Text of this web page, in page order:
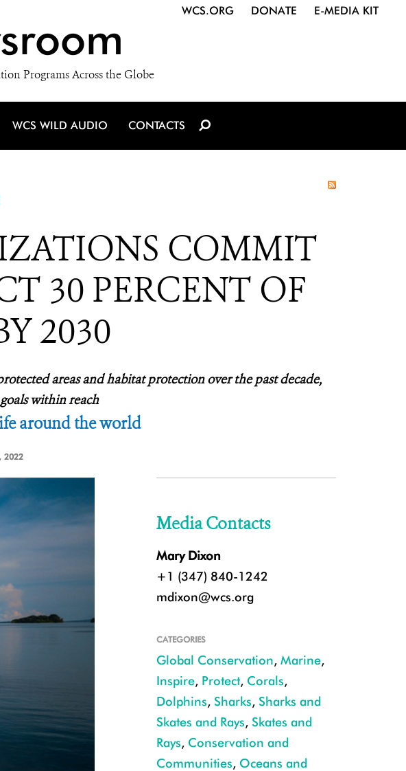
Programs Across the Globe
WCS.ORG DONATE E-MEDIA KIT
WCS WILD AUDIO CONTACTS
COMMIT
30 PERCENT OF
2030
areas and habitat protection over the past decade,
within reach
around the world
2022
Media Contacts
Mary Dixon
+1 (347) 840-1242
mdixon@wcs.org
CATEGORIES
Global Conservation, Marine,
Inspire, Protect, Corals,
Dolphins, Sharks, Sharks and
Skates and Rays, Skates and
Rays, Conservation and
Communities, Oceans and